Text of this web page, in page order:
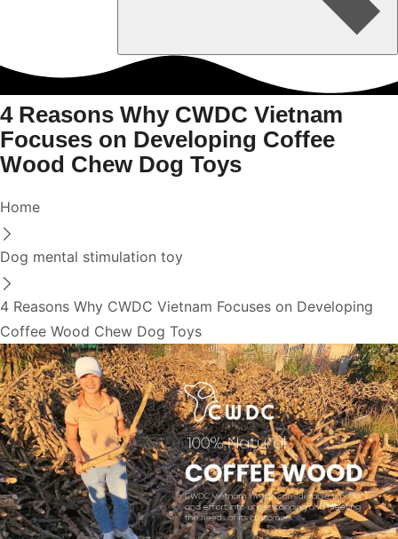
4 Reasons Why CWDC Vietnam
Focuses on Developing Coffee
Wood Chew Dog Toys
Home
Dog mental stimulation toy
4 Reasons Why CWDC Vietnam Focuses on Developing
Coffee Wood Chew Dog Toys